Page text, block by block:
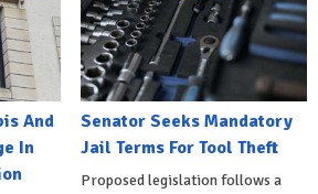
And
In
Senator Seeks Mandatory
Jail Terms For Tool Theft
Proposed legislation follows a